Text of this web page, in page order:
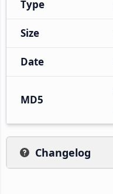
Type
Size
Date
MD5
Changelog